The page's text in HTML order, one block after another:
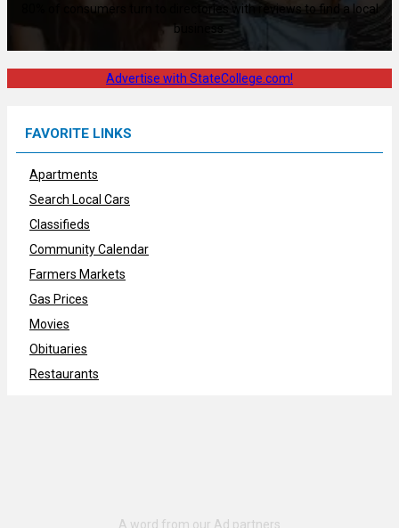
80% of consumers turn to directories with reviews to find a local
business.
Advertise with StateCollege.com!
FAVORITE LINKS
Apartments
Search Local Cars
Classifieds
Community Calendar
Farmers Markets
Gas Prices
Movies
Obituaries
Restaurants